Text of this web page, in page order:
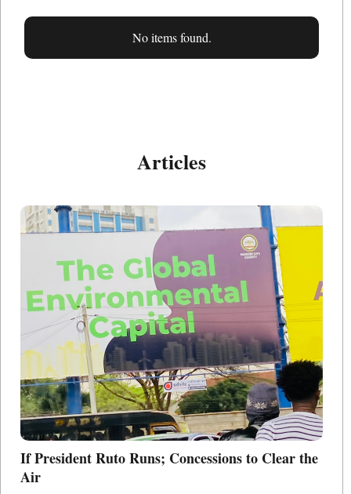
No items found.
Articles
If President Ruto Runs; Concessions to Clear the
Air